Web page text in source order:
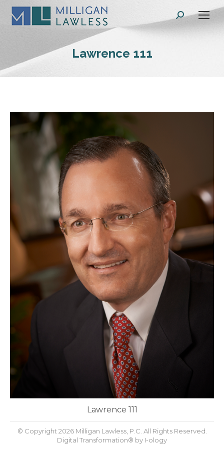
Search:
Lawrence 111
Lawrence 111
© Copyright 2026 Milligan Lawless, P.C. All Rights Reserved.
Digital Transformation® by I-ology